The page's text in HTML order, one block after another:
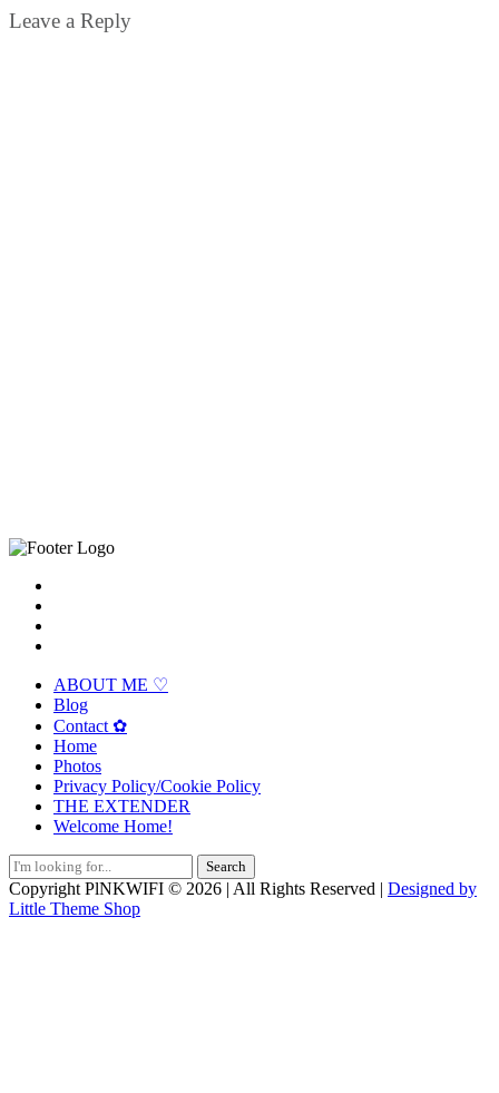
Leave a Reply
ABOUT ME ♡
Blog
Contact ✿
Home
Photos
Privacy Policy/Cookie Policy
THE EXTENDER
Welcome Home!
Search
for:
Copyright PlNKWIFI © 2026 | All Rights Reserved | Designed by
Little Theme Shop